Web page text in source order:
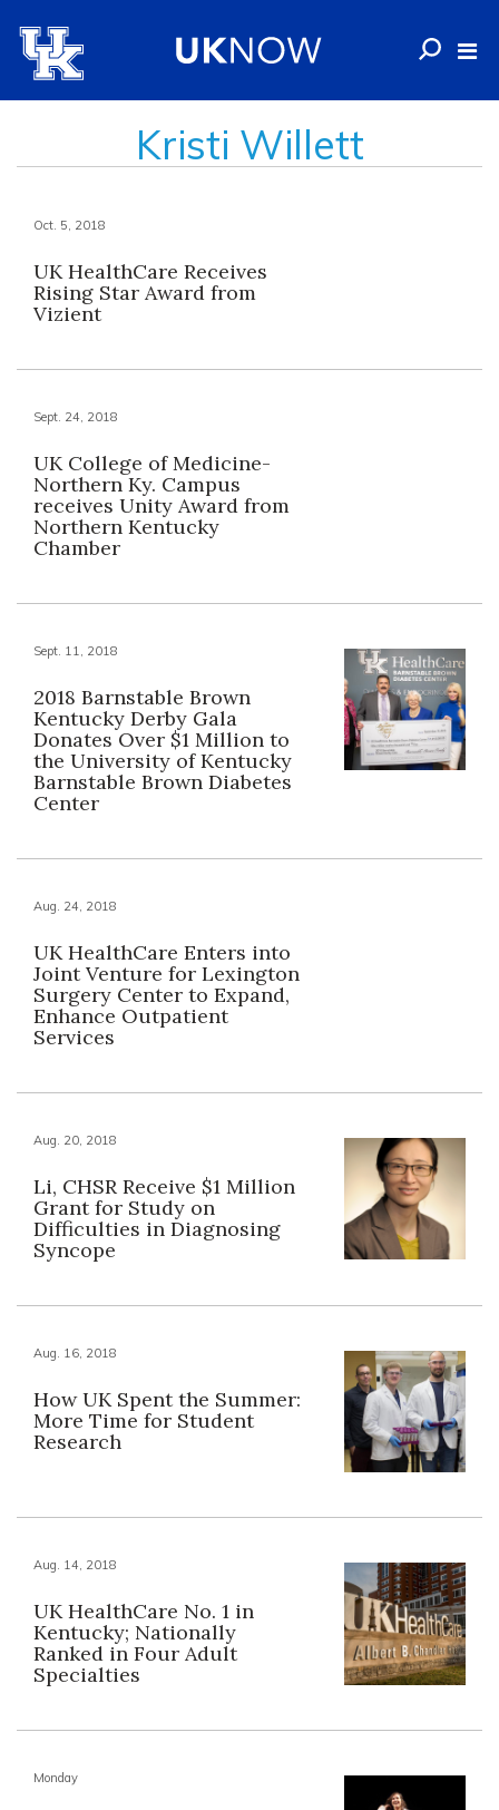
Kristi Willett
Oct. 5, 2018
UK HealthCare Receives
Rising Star Award from
Vizient
Sept. 24, 2018
UK College of Medicine-
Northern Ky. Campus
receives Unity Award from
Northern Kentucky
Chamber
Sept. 11, 2018
2018 Barnstable Brown
Kentucky Derby Gala
Donates Over $1 Million to
the University of Kentucky
Barnstable Brown Diabetes
Center
Aug. 24, 2018
UK HealthCare Enters into
Joint Venture for Lexington
Surgery Center to Expand,
Enhance Outpatient
Services
Aug. 20, 2018
Li, CHSR Receive $1 Million
Grant for Study on
Difficulties in Diagnosing
Syncope
Aug. 16, 2018
How UK Spent the Summer:
More Time for Student
Research
Aug. 14, 2018
UK HealthCare No. 1 in
Kentucky; Nationally
Ranked in Four Adult
Specialties
Monday